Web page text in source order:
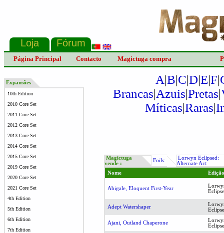
Página Principal Contacto Magictuga compra
Expansões
10th Edition
2010 Core Set
2011 Core Set
2012 Core Set
2013 Core Set
2014 Core Set
2015 Core Set
2019 Core Set
2020 Core Set
2021 Core Set
4th Edition
5th Edition
6th Edition
7th Edition
A|B|C|D|E|F|
Brancas|Azuis|Pretas|
Míticas|Raras|
Magictuga
vende :
Foils:
Lorwyn Eclipsed:
Alternate Art:
Nome
Edição
Abigale, Eloquent First-Year
Adept Watershaper
Ajani, Outland Chaperone